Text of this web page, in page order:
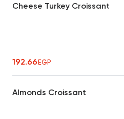
Cheese Turkey Croissant
192.66EGP
Almonds Croissant